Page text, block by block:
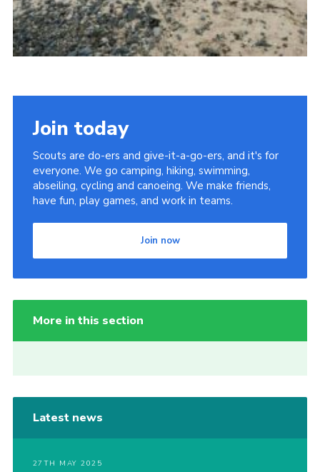
Join today
Scouts are do-ers and give-it-a-go-ers, and it's for
everyone. We go camping, hiking, swimming,
abseiling, cycling and canoeing. We make friends,
have fun, play games, and work in teams.
Join now
More in this section
Latest news
27TH MAY 2025